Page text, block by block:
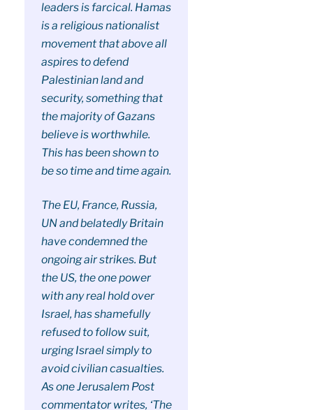
leaders is farcical. Hamas
is a religious nationalist
movement that above all
aspires to defend
Palestinian land and
security, something that
the majority of Gazans
believe is worthwhile.
This has been shown to
be so time and time again.
The EU, France, Russia,
UN and belatedly Britain
have condemned the
ongoing air strikes. But
the US, the one power
with any real hold over
Israel, has shamefully
refused to follow suit,
urging Israel simply to
avoid civilian casualties.
As one Jerusalem Post
commentator writes, ‘The